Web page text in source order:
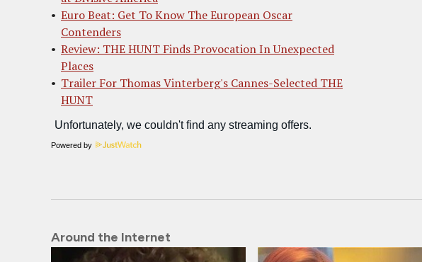
Euro Beat: Get To Know The European Oscar
Contenders
Review: THE HUNT Finds Provocation In Unexpected
Places
Trailer For Thomas Vinterberg's Cannes-Selected THE
HUNT
Powered by
Around the Internet